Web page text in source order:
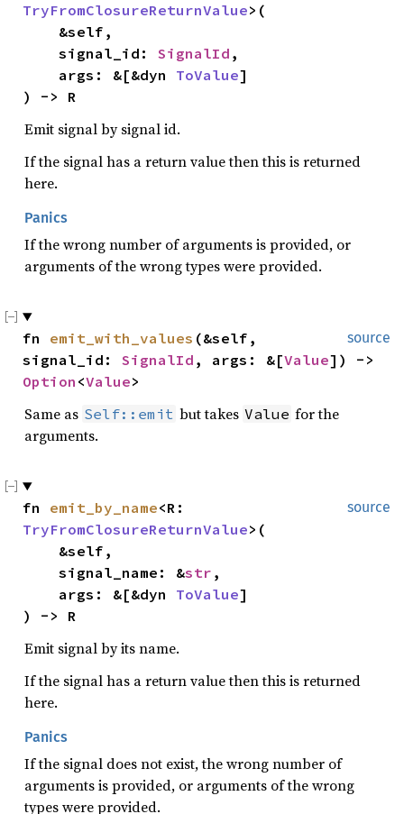
TryFromClosureReturnValue>(
    signal_id:
SignalId ,
    args: &[&dyn
ToValue]
) -> R
Emit signal by signal id.
If the signal has a return value then this is returned
here.
Panics
If the wrong number of arguments is provided, or
arguments of the wrong types were provided.
source
fn emit_with_values (&self,
signal_id: SignalId , args: &[Value
Option <Value>
Same as Self::emit but takes Value for the
arguments.
source
fn emit_by_name
TryFromClosureReturnValue>(
    signal_name: &
str ,
    args: &[&dyn
ToValue]
) -> R
Emit signal by its name.
If the signal has a return value then this is returned
here.
Panics
If the signal does not exist, the wrong number of
arguments is provided, or arguments of the wrong
types were provided.